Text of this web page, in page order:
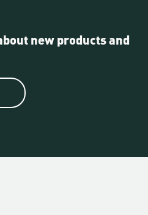
new products and